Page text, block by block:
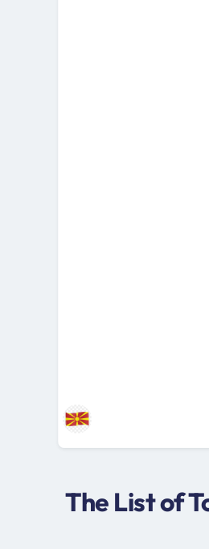
The List of